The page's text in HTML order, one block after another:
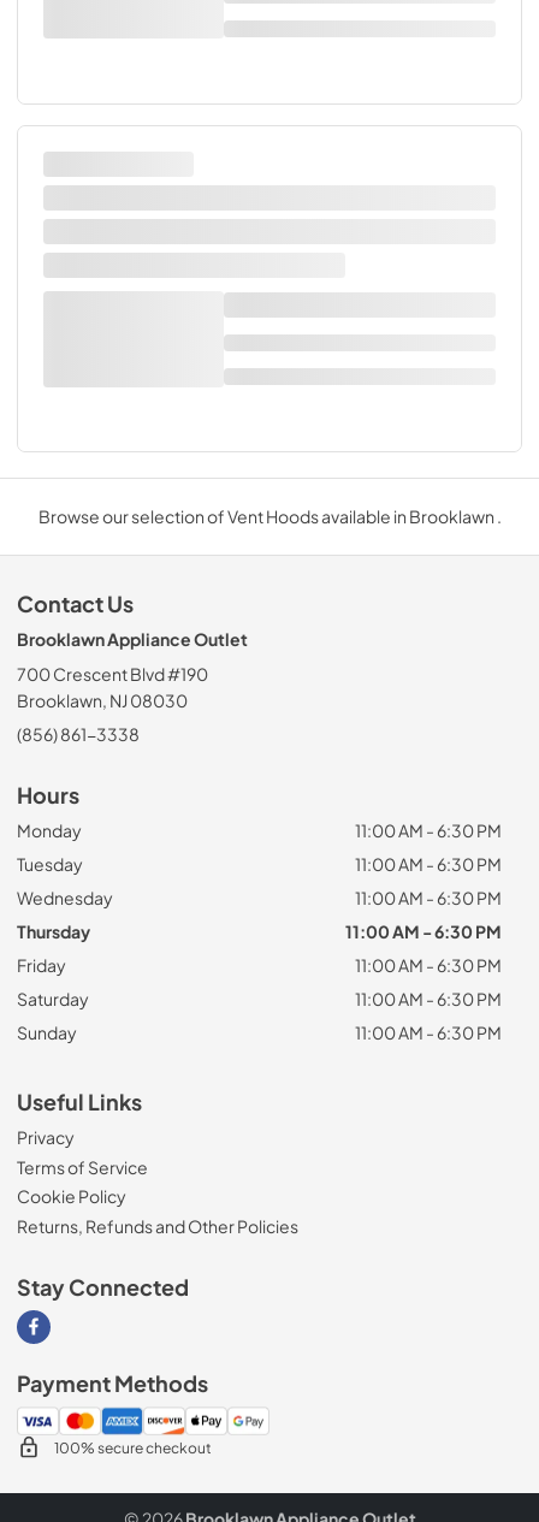
Browse our selection of Vent Hoods available in Brooklawn .
Contact Us
Brooklawn Appliance Outlet
700 Crescent Blvd #190
Brooklawn, NJ 08030
(856) 861-3338
Hours
Monday
11:00 AM - 6:30 PM
Tuesday
11:00 AM - 6:30 PM
Wednesday
11:00 AM - 6:30 PM
Thursday
11:00 AM - 6:30 PM
Friday
11:00 AM - 6:30 PM
Saturday
11:00 AM - 6:30 PM
Sunday
11:00 AM - 6:30 PM
Useful Links
Privacy
Terms of Service
Cookie Policy
Returns, Refunds and Other Policies
Stay Connected
Visit our Facebook page
Payment Methods
100% secure checkout